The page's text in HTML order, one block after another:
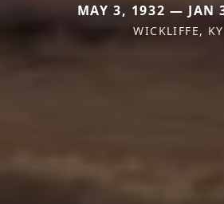
MAY 3, 1932 — JAN
WICKLIFFE, KY